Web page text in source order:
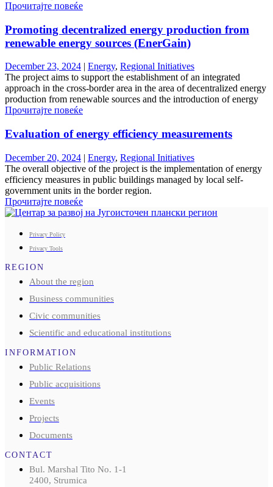
Прочитајте повеќе
Promoting decentralized energy production from
renewable energy sources (EnerGain)
December 23, 2024 | Energy, Regional Initiatives
The project aims to support the establishment of an integrated
approach in the cross-border area in the area of ​​decentralized energy
production from renewable sources and the introduction of energy
Прочитајте повеќе
Evaluation of energy efficiency measurements
December 20, 2024 | Energy, Regional Initiatives
The overall objective of the project is the implementation of energy
efficiency measures in public buildings managed by local self-
government units in the border region.
Прочитајте повеќе
Privacy Policy
Privacy Tools
REGION
About the region
Business communities
Civic communities
Scientific and educational institutions
INFORMATION
Public Relations
Public acquisitions
Events
Projects
Documents
CONTACT
Bul. Marshal Tito No. 1-1
2400, Strumica